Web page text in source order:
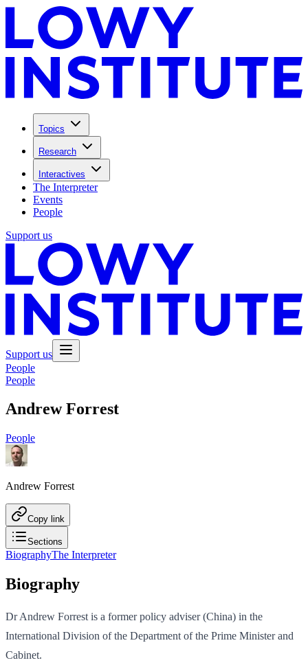
Topics
Research
Interactives
The Interpreter
Events
People
Support us
Support us
People
People
Andrew Forrest
People
Andrew Forrest
Copy link
Sections
BiographyThe Interpreter
Biography
Dr Andrew Forrest is a former policy adviser (China) in the
International Division of the Department of the Prime Minister and
Cabinet.